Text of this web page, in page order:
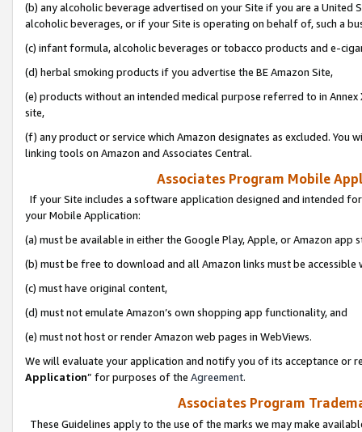
(b) any alcoholic beverage advertised on your Site if you are a
alcoholic beverages, or if your Site is operating on behalf of, such a
(c) infant formula, alcoholic beverages or tobacco products and e-
(d) herbal smoking products if you advertise the BE Amazon Site,
(e) products without an intended medical purpose referred to in
site,
(f) any product or service which Amazon designates as excluded. You
linking tools on Amazon and Associates Central.
Associates Program Mobile
If your Site includes a software application designed and intended
your Mobile Application:
(a) must be available in either the Google Play, Apple, or Amazon app
(b) must be free to download and all Amazon links must be
(c) must have original content,
(d) must not emulate Amazon’s own shopping app functionality, and
(e) must not host or render Amazon web pages in WebViews.
We will evaluate your application and notify you of its acceptance or
Application” for purposes of the Agreement.
Associates Program
These Guidelines apply to the use of the marks we may make